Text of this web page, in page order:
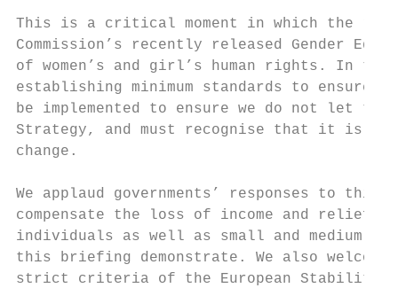
This is a critical moment in which the
Commission’s recently released Gender
of women’s and girl’s human rights. In
establishing minimum standards to ensure
be implemented to ensure we do not let
Strategy, and must recognise that it is
change.
We applaud governments’ responses to
compensate the loss of income and relief
individuals as well as small and medium-
this briefing demonstrate. We also welcome
strict criteria of the European Stability